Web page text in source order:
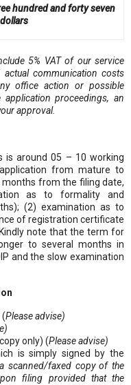
hundred and forty seven
5% VAT of our service
communication costs
office action or possible
proceedings, an
approval.
is around 05 – 10 working
from mature to
from the filing date,
as to formality and
(2) examination as to
of registration certificate
note that the term for
to several months in
and the slow examination
(Please advise)
only) (Please advise)
is simply signed by the
scanned/faxed copy of the
filing provided that the